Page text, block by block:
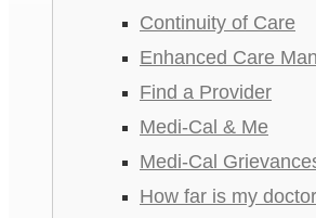
Continuity of Care
Enhanced Care
Find a Provider
Medi-Cal & Me
Medi-Cal
How far is my